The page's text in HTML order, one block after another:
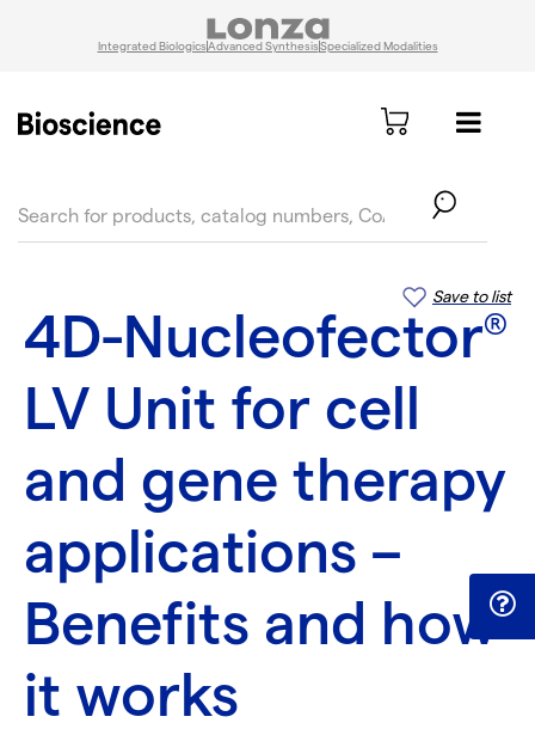
Integrated BiologicsAdvanced SynthesisSpecialized Modalities
Save to list
4D-Nucleofector®
LV Unit for cell
and gene therapy
applications –
Benefits and how
it works